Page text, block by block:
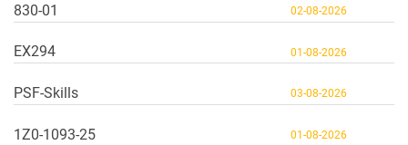
830-01 02-08-2026
EX294 01-08-2026
PSF-Skills 03-08-2026
1Z0-1093-25 01-08-2026